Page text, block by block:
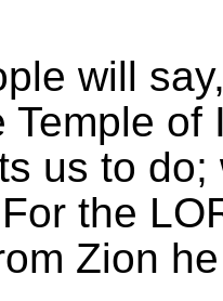
will
Temple
us to
the
Zion